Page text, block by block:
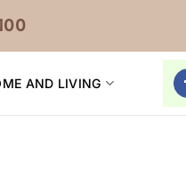
AND LIVING